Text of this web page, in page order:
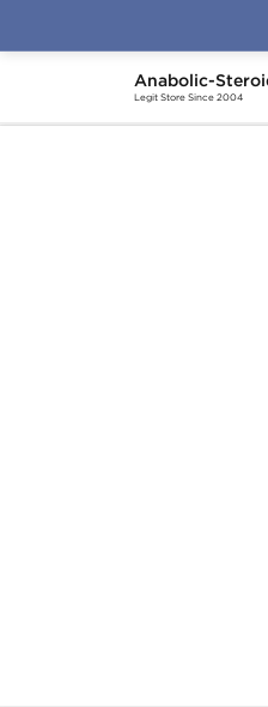
Anabolic-
Legit Store Since 2004
Home